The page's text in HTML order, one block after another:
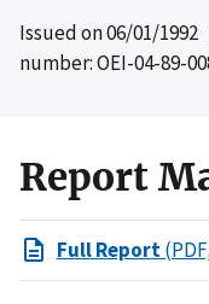
Issued on06/01/1992
number: OEI-04-89-
Report
Full Report